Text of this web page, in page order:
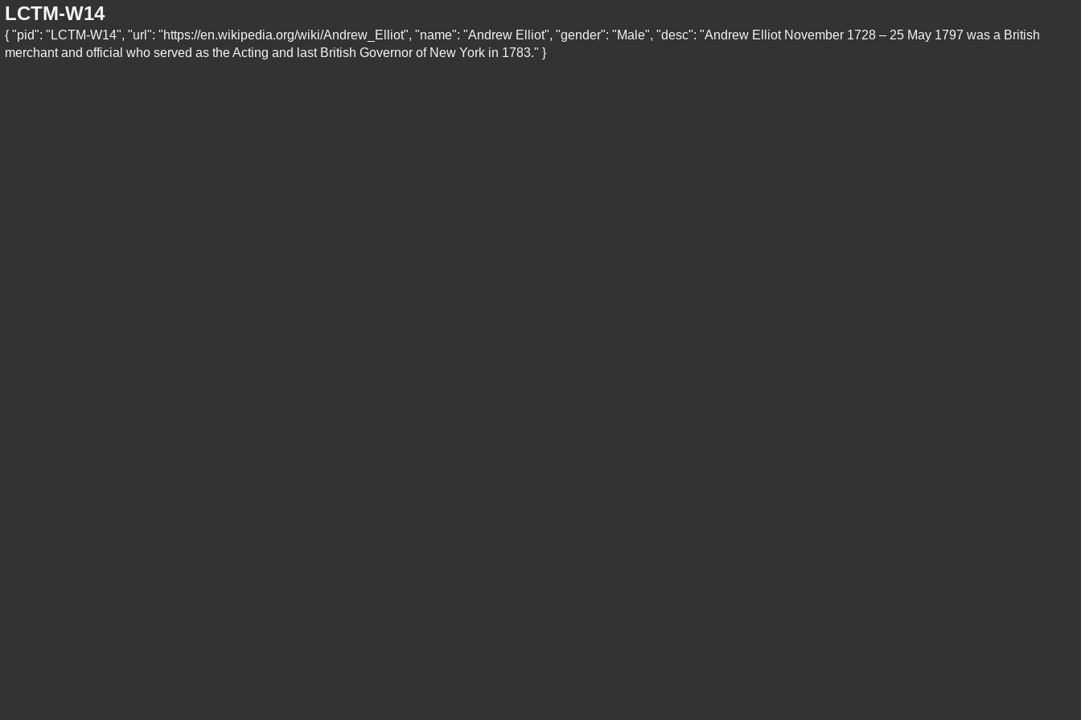
LCTM-W14
{ "pid": "LCTM-W14", "url": "https://en.wikipedia.org/wiki/Andrew_Elliot", "name": "Andrew Elliot", "gender": "Male", "desc": "Andrew Elliot November 1728 – 25 May 1797 was a British
merchant and official who served as the Acting and last British Governor of New York in 1783." }